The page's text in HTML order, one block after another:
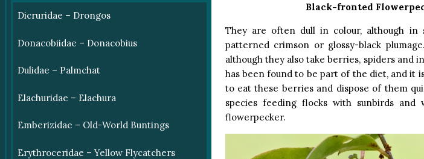
Dicruridae – Drongos
Donacobiidae – Donacobius
Dulidae – Palmchat
Elachuridae – Elachura
Emberizidae – Old-World Buntings
Erythroceridae – Yellow Flycatchers
Black-fronted
They are often dull in colour, although in
patterned crimson or glossy-black
although they also take berries, spiders and
has been found to be part of the diet, and it
to eat these berries and dispose of them
species feeding flocks with sunbirds
flowerpecker.